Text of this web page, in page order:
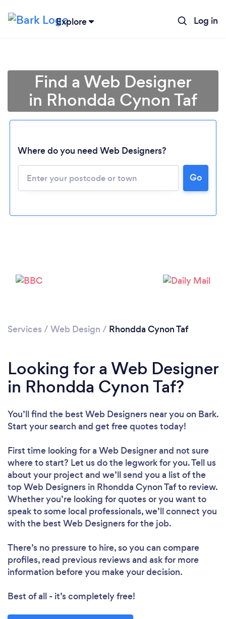
Explore Log in
Loading...
Please wait ...
Find a Web Designer
in Rhondda Cynon Taf
Where do you need Web Designers?
Go
Services / Web Design / Rhondda Cynon Taf
Looking for a Web Designer
in Rhondda Cynon Taf?
You’ll find the best Web Designers near you on Bark.
Start your search and get free quotes today!
First time looking for a Web Designerand not sure
where to start? Let us do the legwork for you. Tell us
about your project and we’ll send you a list of the
top Web Designers in Rhondda Cynon Taf to review.
Whether you’re looking for quotes or you want to
speak to some local professionals, we’ll connect you
with the best Web Designers for the job.
There’s no pressure to hire, so you can compare
profiles, read previous reviews and ask for more
information before you make your decision.
Best of all - it’s completely free!